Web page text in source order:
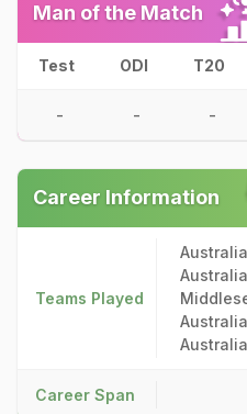
Man of the Match
Test ODI T20
- - -
Career Information
Teams Played
Career Span